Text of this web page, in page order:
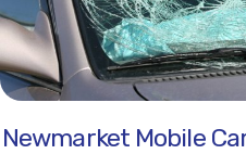
Newmarket Mobile